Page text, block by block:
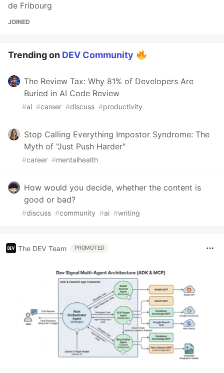
de Fribourg
JOINED
Trending on DEV Community
The Review Tax: Why 81% of Developers Are
Buried in AI Code Review
#ai #career #discuss #productivity
Stop Calling Everything Impostor Syndrome: The
Myth of "Just Push Harder"
#career #mentalhealth
How would you decide, whether the content is
good or bad?
#discuss #community #ai #writing
The DEV Team PROMOTED